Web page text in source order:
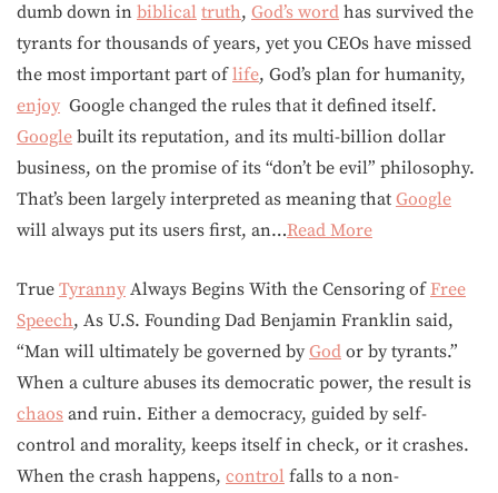
dumb down in biblical truth, God’s word has survived the
tyrants for thousands of years, yet you CEOs have missed
the most important part oflife, God’s plan for humanity,
enjoy Google changed the rules that it defined itself.
Google built its reputation, and its multi-billion dollar
business, on the promise of its “don’t be evil” philosophy.
That’s been largely interpreted as meaning that Google
will always put its users first, an…Read More
True Tyranny Always Begins With the Censoring ofFree
Speech, As U.S. Founding Dad Benjamin Franklin said,
“Man will ultimately be governed by God or by tyrants.”
When a culture abuses its democratic power, the result is
chaos and ruin. Either a democracy, guided by self-
control and morality, keeps itself in check, or it crashes.
When the crash happens, control falls to a non-